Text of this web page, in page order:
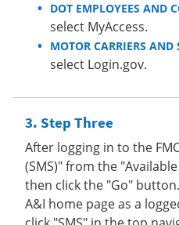
DOT EMPLOYEES AND
select MyAccess.
MOTOR CARRIERS AND
select Login.gov.
Step Three
After logging in to the
(SMS)" from the
then click the "Go"
A&I home page as a